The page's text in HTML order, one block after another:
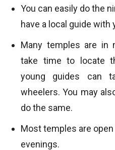
You can easily do the
have a local guide with
Many temples are in
take time to locate
young guides can
wheelers. You may
do the same.
Most temples are
evenings.